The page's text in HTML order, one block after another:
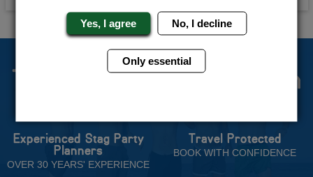
The Stag Experts You Can
Experienced Stag Party
Planners
OVER 30 YEARS' EXPERIENCE
Travel Protected
BOOK WITH CONFIDENCE
Yes, I agree No, I decline
Only essential